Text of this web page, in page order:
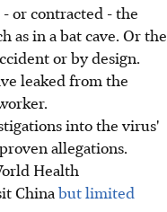
or contracted - the
as in a bat cave. Or the
or by design.
leaked from the
into the virus'
allegations.
Health
China but limited